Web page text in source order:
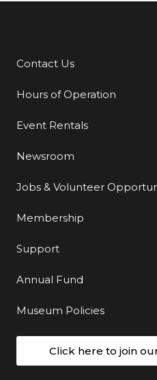
Additional Links
Contact Us
Hours of Operation
Event Rentals
Newsroom
Jobs & Volunteer
Membership
Support
Annual Fund
Museum Policies
Click here to join